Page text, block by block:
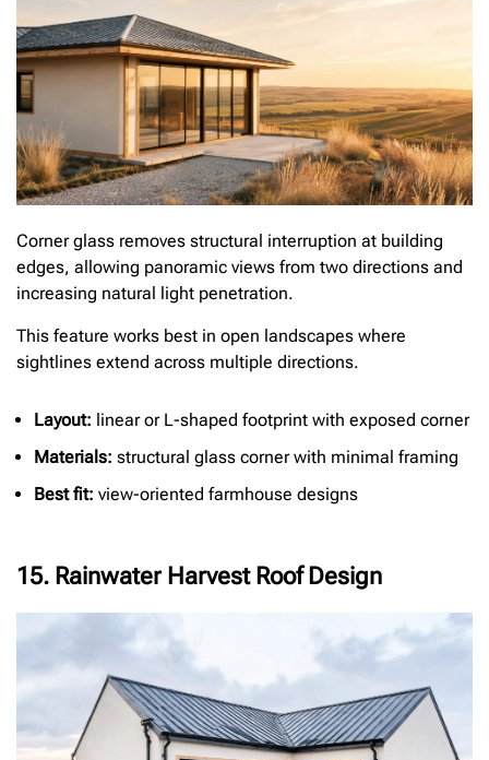
Corner glass removes structural interruption at building
edges, allowing panoramic views from two directions and
increasing natural light penetration.
This feature works best in open landscapes where
sightlines extend across multiple directions.
Layout: linear or L-shaped footprint with exposed corner
Materials: structural glass corner with minimal framing
Best fit: view-oriented farmhouse designs
15. Rainwater Harvest Roof Design